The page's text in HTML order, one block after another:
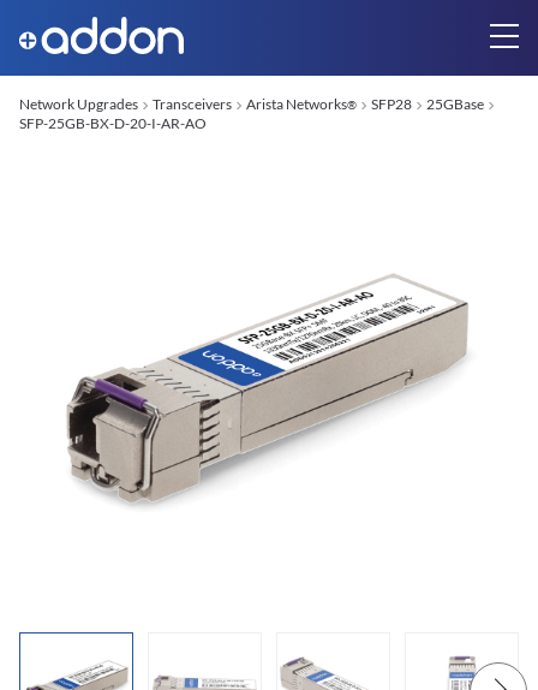
Network Upgrades Transceivers Arista Networks® SFP28
25GBase
SFP-25GB-BX-D-20-I-AR-AO